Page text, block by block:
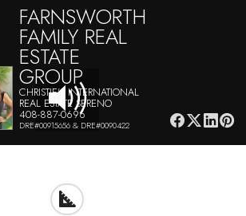
FARNSWORTH
FAMILY REAL
ESTATE
GROUP
CHRISTIE'S INTERNATIONAL
REAL ESTATE SERENO
408-887-0696
DRE#00915656 & DRE#0090422